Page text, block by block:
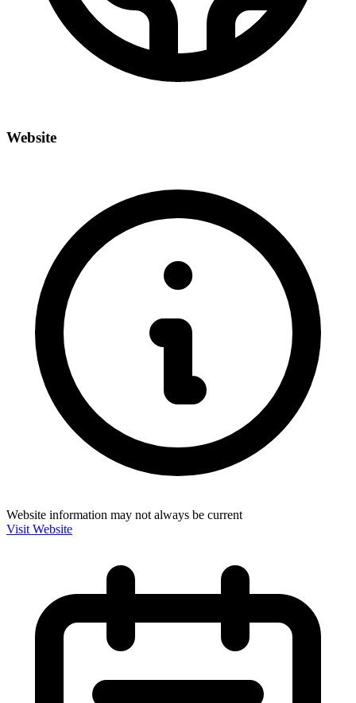
Website
Website information may not always be current
Visit Website